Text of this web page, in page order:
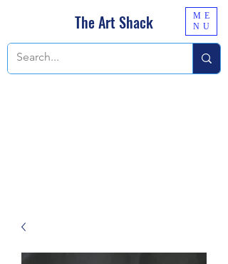
The Art Shack
ME
NU